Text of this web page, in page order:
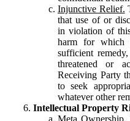
Injunctive Relief.
that use of or
in violation of
harm for which
sufficient
threatened or
Receiving Party
to seek
whatever other
Intellectual Property
Meta Ownership.